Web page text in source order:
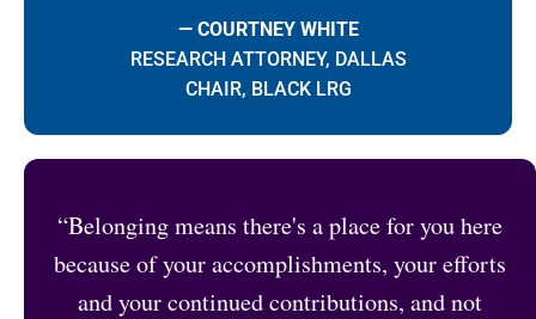
— COURTNEY WHITE
RESEARCH ATTORNEY, DALLAS
CHAIR, BLACK LRG
“Belonging means there's a place for you here
because of your accomplishments, your efforts
and your continued contributions, and not